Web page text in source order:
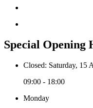
Special Opening
Closed: Saturday, 15
09:00 - 18:00
Monday